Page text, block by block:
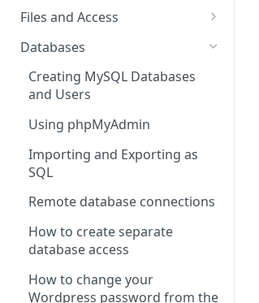
Running Multiple Websites
SSL Certificates
LVE Limits Explained
How to change your
WHM/cPanel password
How to Increase the PHP Max
Upload Size in cPanel?
How to Forward a Domain
Addon Domain
Sub Domains
Aliases vs. Redirects
Files and Access
Managing Files in cPanel
Using FTP
How to create FTP account
How to Configure and Manage
WebDAV Web Disks With
cPanel
Managing Disk Usage
How to Use PuTTY SSH with
cPanel
Secure Shell (SSH) Overview
Databases
Creating MySQL Databases
and Users
Using phpMyAdmin
Importing and Exporting as
SQL
Remote database connections
How to create separate
database access
How to change your
Wordpress password from the